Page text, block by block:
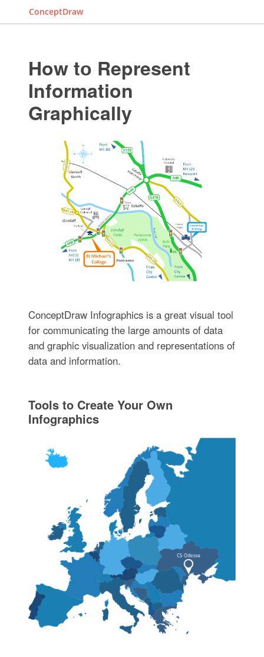
ConceptDraw
How tо Represent
Information
Graphically
ConceptDraw Infographics is a great visual tool
for communicating the large amounts of data
and graphic visualization and representations of
data and information.
Tools to Create Your Own
Infographics